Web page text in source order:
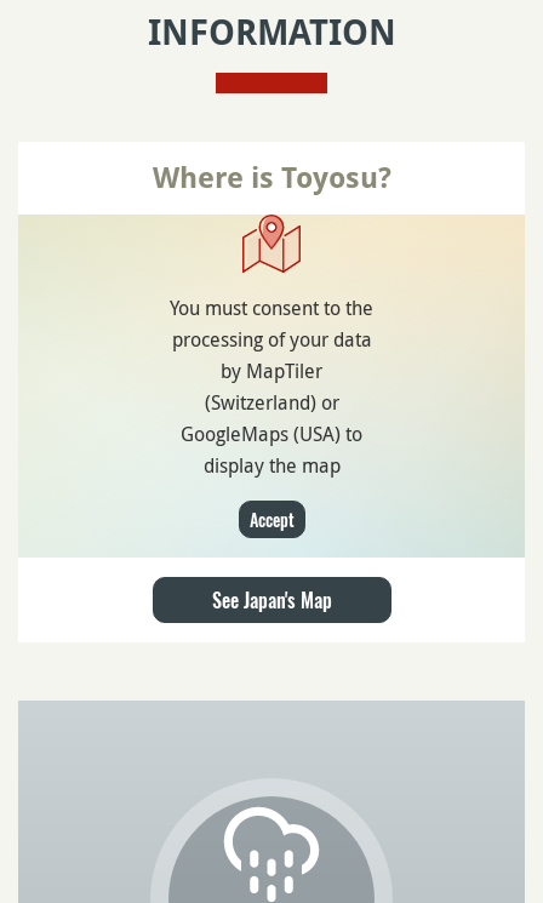
INFORMATION
Where is Toyosu?
You must consent to the
processing of your data
by MapTiler
(Switzerland) or
GoogleMaps (USA) to
display the map
Accept
See Japan's Map